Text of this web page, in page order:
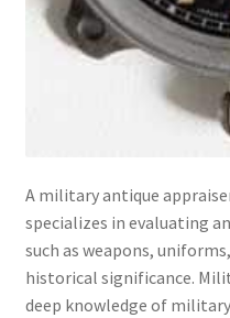
A military antique
specializes in evaluating
such as weapons,
historical significance.
deep knowledge of